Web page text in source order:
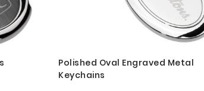
Polished Oval Engraved Metal
Keychains